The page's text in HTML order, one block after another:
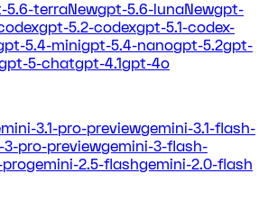
5.6-terraNewgpt-5.6-lunaNewgpt-
gpt-5.2-codexgpt-5.1-codex-
5.4-minigpt-5.4-nanogpt-5.2gpt-
5-chatgpt-4.1gpt-4o
3.1-pro-previewgemini-3.1-flash-
3-pro-previewgemini-3-flash-
progemini-2.5-flashgemini-2.0-flash